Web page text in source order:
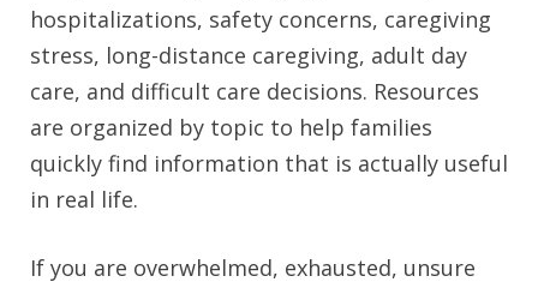
hospitalizations, safety concerns, caregiving
stress, long-distance caregiving, adult day
care, and difficult care decisions. Resources
are organized by topic to help families
quickly find information that is actually useful
in real life.
If you are overwhelmed, exhausted, unsure